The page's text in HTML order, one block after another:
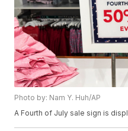
Photo by: Nam Y. Huh/AP
A Fourth of July sale sign is